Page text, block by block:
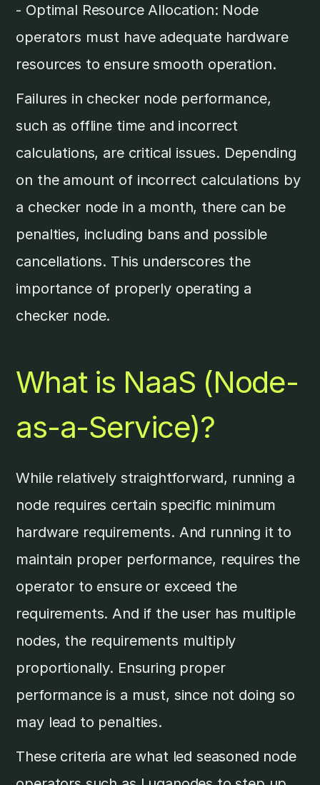
- Optimal Resource Allocation: Node
operators must have adequate hardware
resources to ensure smooth operation.
Failures in checker node performance,
such as offline time and incorrect
calculations, are critical issues. Depending
on the amount of incorrect calculations by
a checker node in a month, there can be
penalties, including bans and possible
cancellations. This underscores the
importance of properly operating a
checker node.
What is NaaS (Node-
as-a-Service)?
While relatively straightforward, running a
node requires certain specific minimum
hardware requirements. And running it to
maintain proper performance, requires the
operator to ensure or exceed the
requirements. And if the user has multiple
nodes, the requirements multiply
proportionally. Ensuring proper
performance is a must, since not doing so
may lead to penalties.
These criteria are what led seasoned node